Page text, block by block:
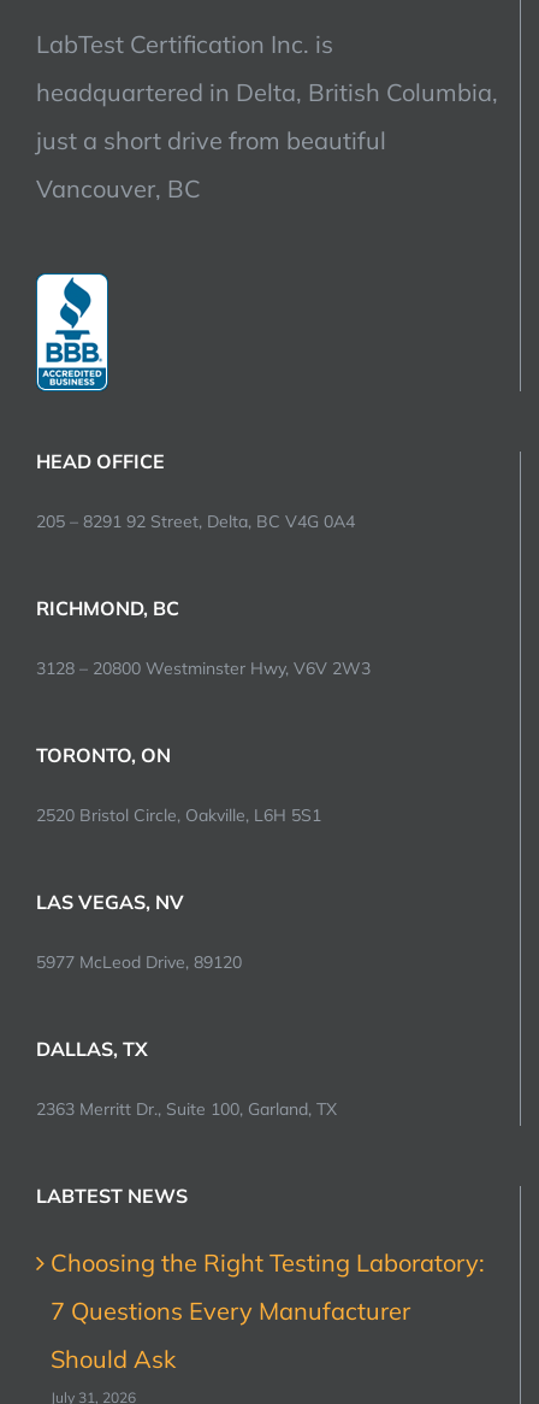
LabTest Certification Inc. is
headquartered in Delta, British Columbia,
just a short drive from beautiful
Vancouver, BC
HEAD OFFICE
205 – 8291 92 Street, Delta, BC V4G 0A4
RICHMOND, BC
3128 – 20800 Westminster Hwy, V6V 2W3
TORONTO, ON
2520 Bristol Circle, Oakville, L6H 5S1
LAS VEGAS, NV
5977 McLeod Drive, 89120
DALLAS, TX
2363 Merritt Dr., Suite 100, Garland, TX
LABTEST NEWS
Choosing the Right Testing Laboratory:
7 Questions Every Manufacturer
Should Ask
July 31, 2026